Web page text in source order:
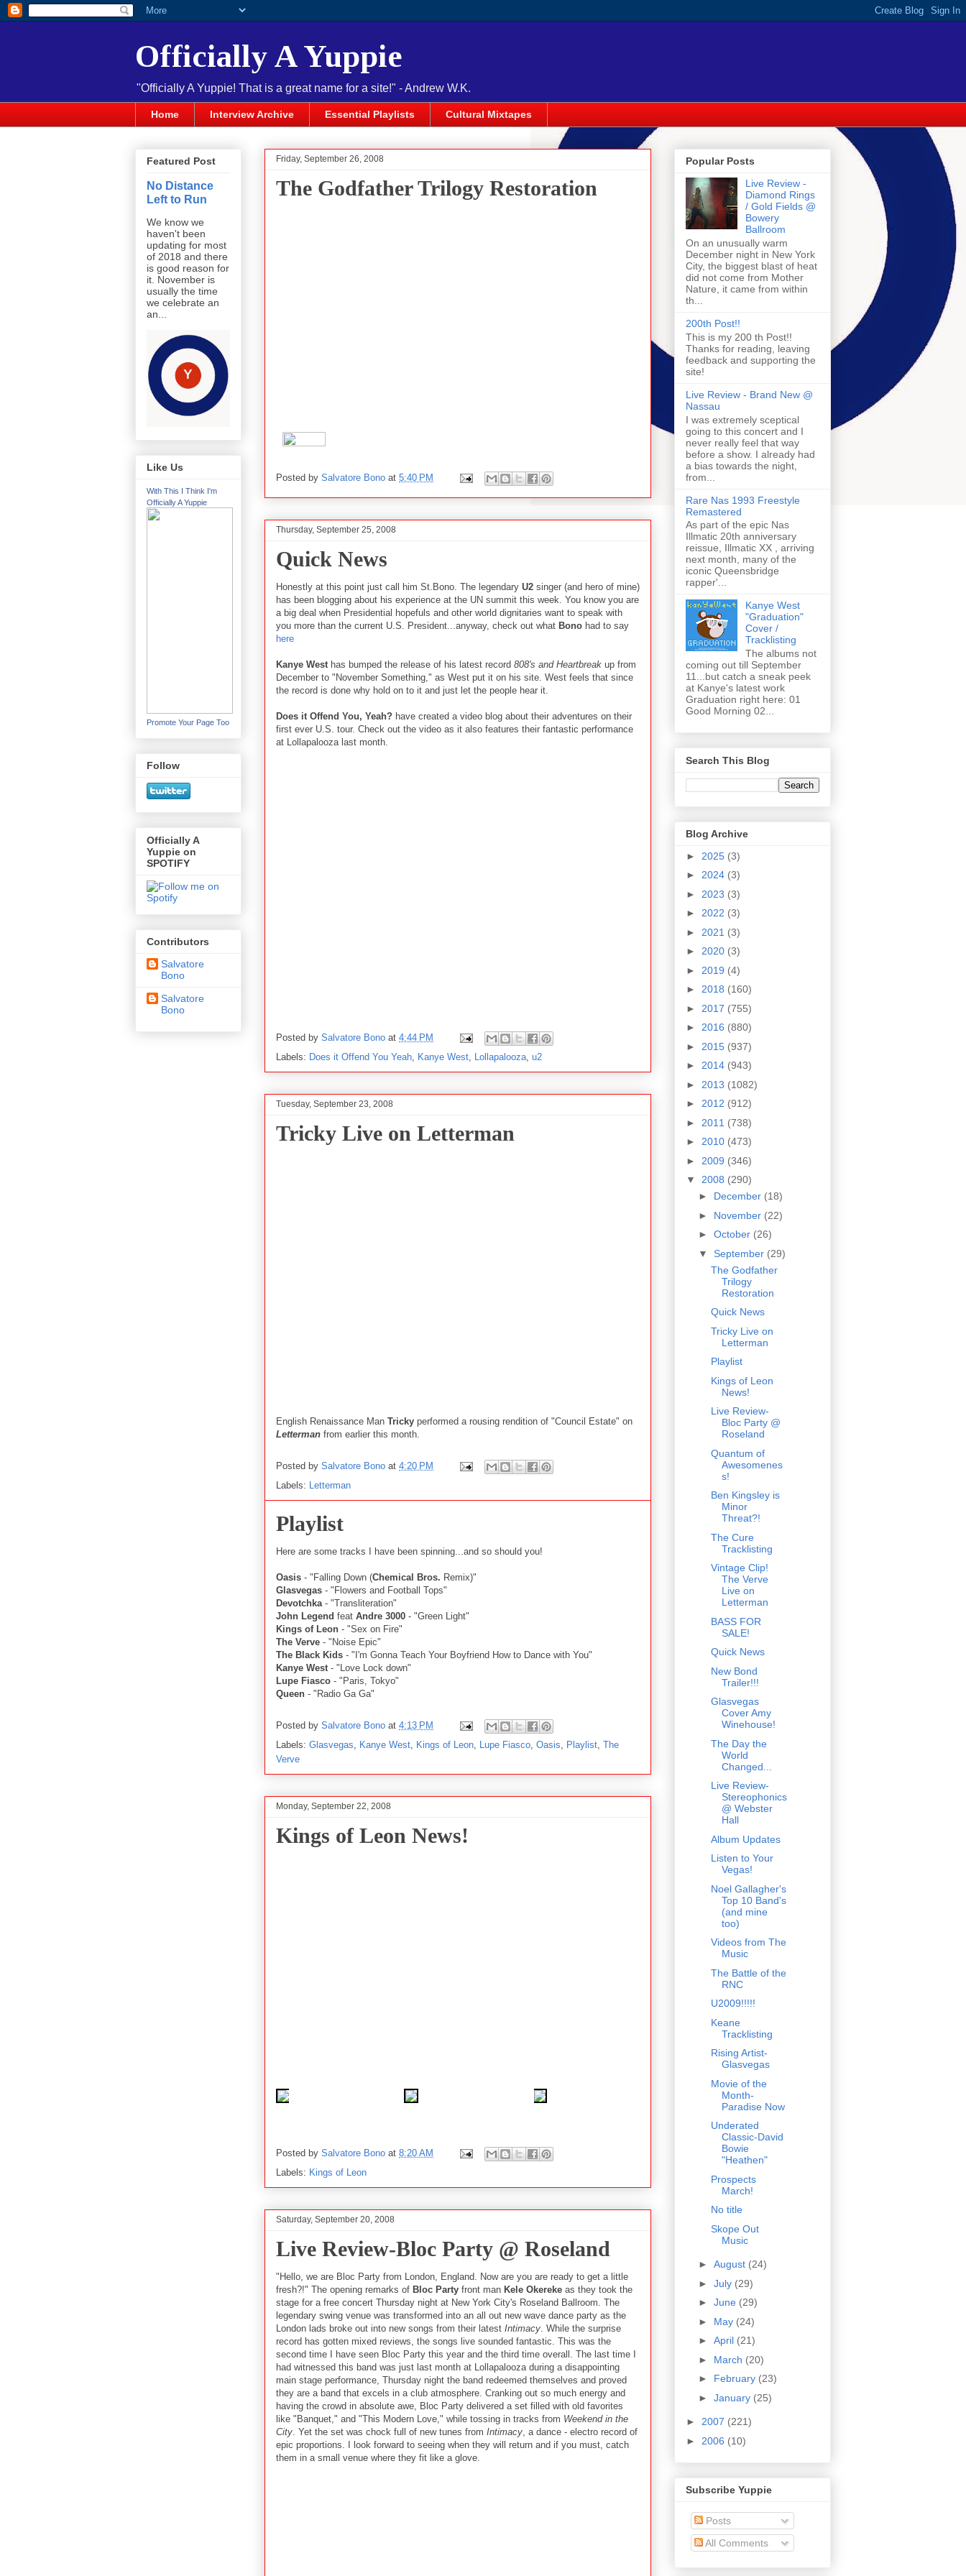
Officially A Yuppie
"Officially A Yuppie! That is a great name for a site!" - Andrew W.K.
Home Interview Archive Essential Playlists Cultural Mixtapes
Friday, September 26, 2008
The Godfather Trilogy Restoration
Posted by Salvatore Bono at 5:40 PM
Thursday, September 25, 2008
Quick News
Honestly at this point just call him St.Bono. The legendary U2 singer (and hero of mine)
has been blogging about his experience at the UN summit this week. You know you are
a big deal when Presidential hopefuls and other world dignitaries want to speak with
you more than the current U.S. President...anyway, check out what Bono had to say
here
Kanye West has bumped the release of his latest record 808's and Heartbreak up from
December to "November Something," as West put it on his site. West feels that since
the record is done why hold on to it and just let the people hear it.
Does it Offend You, Yeah? have created a video blog about their adventures on their
first ever U.S. tour. Check out the video as it also features their fantastic performance
at Lollapalooza last month.
Posted by Salvatore Bono at 4:44 PM
Labels: Does it Offend You Yeah Kanye West Lollapalooza u2
Tuesday, September 23, 2008
Tricky Live on Letterman
English Renaissance Man Tricky performed a rousing rendition of "Council Estate" on
Letterman from earlier this month.
Posted by Salvatore Bono at 4:20 PM
Labels:
Letterman
Playlist
Here are some tracks I have been spinning...and so should you!
Oasis - "Falling Down (Chemical Bros. Remix)"
Glasvegas - "Flowers and Football Tops"
Devotchka - "Transliteration"
John Legend feat Andre 3000 - "Green Light"
Kings of Leon - "Sex on Fire"
The Verve - "Noise Epic"
The Black Kids - "I'm Gonna Teach Your Boyfriend How to Dance with You"
Kanye West - "Love Lock down"
Lupe Fiasco - "Paris, Tokyo"
Queen - "Radio Ga Ga"
Posted by Salvatore Bono at 4:13 PM
Labels: Glasvegas Kanye West Kings of Leon Lupe Fiasco Oasis Playlist The
Verve
Monday, September 22, 2008
Kings of Leon News!
Posted by Salvatore Bono at 8:20 AM
Labels: Kings of Leon
Saturday, September 20, 2008
Live Review-Bloc Party @ Roseland
"Hello, we are Bloc Party from London, England. Now are you are ready to get a little
fresh?!" The opening remarks of Bloc Party front man Kele Okereke as they took the
stage for a free concert Thursday night at New York City's Roseland Ballroom. The
legendary swing venue was transformed into an all out new wave dance party as the
London lads broke out into new songs from their latest Intimacy . While the surprise
record has gotten mixed reviews, the songs live sounded fantastic. This was the
second time I have seen Bloc Party this year and the third time overall. The last time I
had witnessed this band was just last month at Lollapalooza during a disappointing
main stage performance, Thursday night the band redeemed themselves and proved
they are a band that excels in a club atmosphere. Cranking out so much energy and
having the crowd in absolute awe, Bloc Party delivered a set filled with old favorites
like "Banquet," and "This Modern Love," while tossing in tracks from Weekend in the
City . Yet the set was chock full of new tunes from Intimacy , a dance - electro record of
epic proportions. I look forward to seeing when they will return and if you must, catch
them in a small venue where they fit like a glove.
Featured Post
No Distance
Left to Run
We know we
haven't been
updating for most
of 2018 and there
is good reason for
it. November is
usually the time
we celebrate an
an...
Like Us
With This I Think I'm
Officially A Yuppie
Promote Your Page Too
Follow
Officially A
Yuppie on
SPOTIFY
Contributors
Salvatore
Bono
Salvatore
Bono
Popular Posts
Live Review -
Diamond Rings
/ Gold Fields @
Bowery
Ballroom
On an unusually warm
December night in New York
City, the biggest blast of heat
did not come from Mother
Nature, it came from within
th...
200th Post!!
This is my 200 th Post!!
Thanks for reading, leaving
feedback and supporting the
site!
Live Review - Brand New @
Nassau
I was extremely sceptical
going to this concert and I
never really feel that way
before a show. I already had
a bias towards the night,
from...
Rare Nas 1993 Freestyle
Remastered
As part of the epic Nas
Illmatic 20th anniversary
reissue, Illmatic XX , arriving
next month, many of the
iconic Queensbridge
rapper'...
Kanye West
"Graduation"
Cover /
Tracklisting
The albums not
coming out till September
11...but catch a sneak peek
at Kanye's latest work
Graduation right here: 01
Good Morning 02...
Search This Blog
Blog Archive
► 2025 (3)
► 2024 (3)
► 2023 (3)
► 2022 (3)
► 2021 (3)
► 2020 (3)
► 2019 (4)
► 2018 (160)
► 2017 (755)
► 2016 (880)
► 2015 (937)
► 2014 (943)
► 2013 (1082)
► 2012 (912)
► 2011 (738)
► 2010 (473)
► 2009 (346)
▼ 2008 (290)
► December (18)
► November (22)
► October (26)
▼ September (29)
The Godfather
Trilogy
Restoration
Quick News
Tricky Live on
Letterman
Playlist
Kings of Leon
News!
Live Review-
Bloc Party @
Roseland
Quantum of
Awesomenes
s!
Ben Kingsley is
Minor
Threat?!
The Cure
Tracklisting
Vintage Clip!
The Verve
Live on
Letterman
BASS FOR
SALE!
Quick News
New Bond
Trailer!!!
Glasvegas
Cover Amy
Winehouse!
The Day the
World
Changed...
Live Review-
Stereophonics
@ Webster
Hall
Album Updates
Listen to Your
Vegas!
Noel Gallagher's
Top 10 Band's
(and mine
too)
Videos from The
Music
The Battle of the
RNC
U2009!!!!!
Keane
Tracklisting
Rising Artist-
Glasvegas
Movie of the
Month-
Paradise Now
Underated
Classic-David
Bowie
"Heathen"
Prospects
March!
No title
Skope Out
Music
► August (24)
► July (29)
► June (29)
► May (24)
► April (21)
► March (20)
► February (23)
► January (25)
► 2007 (221)
► 2006 (10)
Subscribe Yuppie
Posts
All Comments